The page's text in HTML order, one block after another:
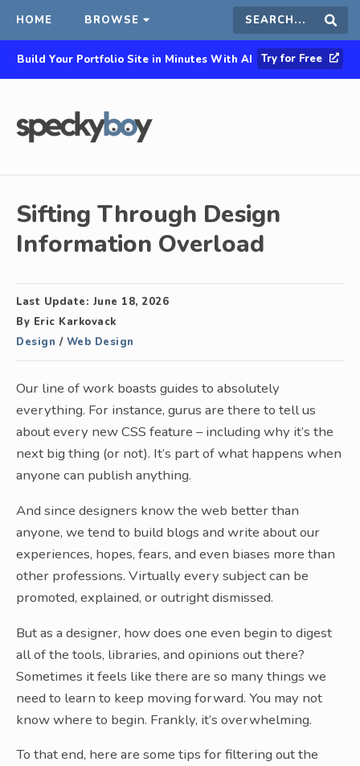
HOME BROWSE Search
this
Build Your Portfolio Site in Minutes With AI Try for Free
Sifting Through Design
Information Overload
Last Update: June 18, 2026
By Eric Karkovack
Design / Web Design
Our line of work boasts guides to absolutely
everything. For instance, gurus are there to tell us
about every new CSS feature – including why it’s the
next big thing (or not). It’s part of what happens when
anyone can publish anything.
And since designers know the web better than
anyone, we tend to build blogs and write about our
experiences, hopes, fears, and even biases more than
other professions. Virtually every subject can be
promoted, explained, or outright dismissed.
But as a designer, how does one even begin to digest
all of the tools, libraries, and opinions out there?
Sometimes it feels like there are so many things we
need to learn to keep moving forward. You may not
know where to begin. Frankly, it’s overwhelming.
To that end, here are some tips for filtering out the